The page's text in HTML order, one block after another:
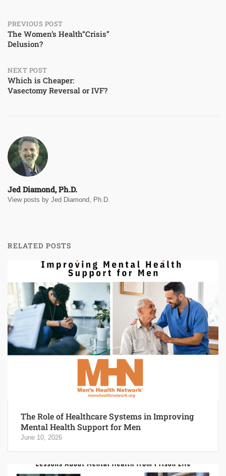
Post
navigation
PREVIOUS POST
The Women’s Health“Crisis”
Delusion?
NEXT POST
Which is Cheaper:
Vasectomy Reversal or IVF?
Jed Diamond, Ph.D.
View posts by Jed Diamond, Ph.D.
RELATED POSTS
The Role of Healthcare Systems in Improving
Mental Health Support for Men
June 10, 2026